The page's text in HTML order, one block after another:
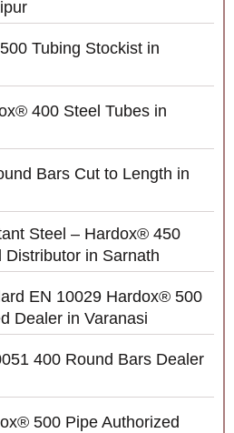
Tubing Stockist in
400 Steel Tubes in
Bars Cut to Length in
Steel – Hardox® 450
Distributor in Sarnath
EN 10029 Hardox® 500
Dealer in Varanasi
400 Round Bars Dealer
500 Pipe Authorized